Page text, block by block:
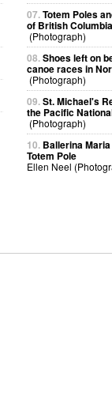
07.Totem Poles
of British Columbia
(Photograph)
08.Shoes left on
canoe races in
(Photograph)
09.St. Michael's
the Pacific
(Photograph)
10. Ballerina
Totem Pole
Ellen Neel